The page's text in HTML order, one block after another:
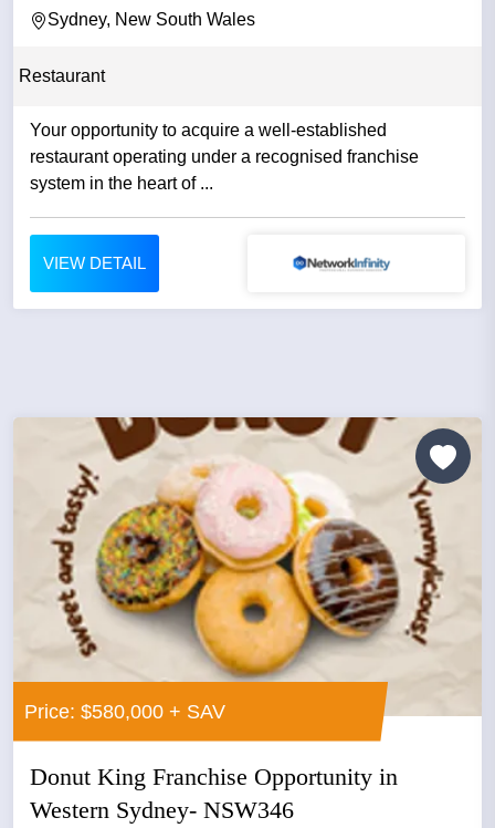
Sydney, New South Wales
Restaurant
Your opportunity to acquire a well-established
restaurant operating under a recognised franchise
system in the heart of ...
VIEW DETAIL
Price: $580,000 + SAV
Donut King Franchise Opportunity in
Western Sydney- NSW346